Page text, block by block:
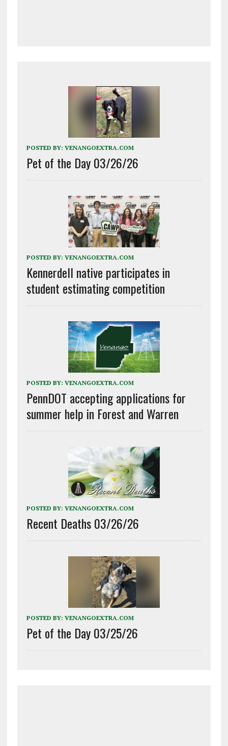
POSTED BY: VENANGOEXTRA.COM
Pet of the Day 03/26/26
POSTED BY: VENANGOEXTRA.COM
Kennerdell native participates in
student estimating competition
POSTED BY: VENANGOEXTRA.COM
PennDOT accepting applications for
summer help in Forest and Warren
POSTED BY: VENANGOEXTRA.COM
Recent Deaths 03/26/26
POSTED BY: VENANGOEXTRA.COM
Pet of the Day 03/25/26